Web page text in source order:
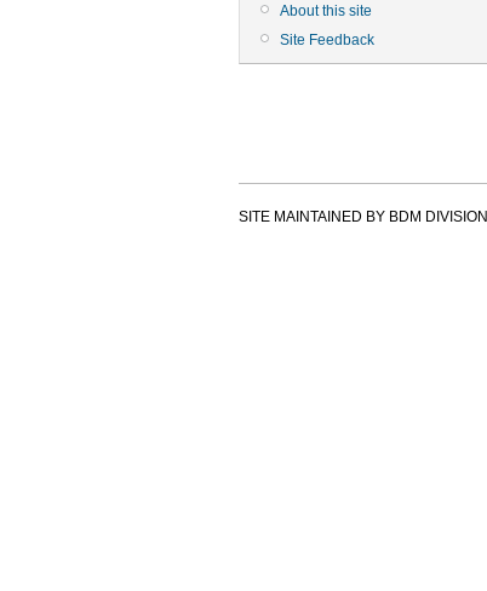
About this site
Site Feedback
SITE MAINTAINED BY BDM DIVISION